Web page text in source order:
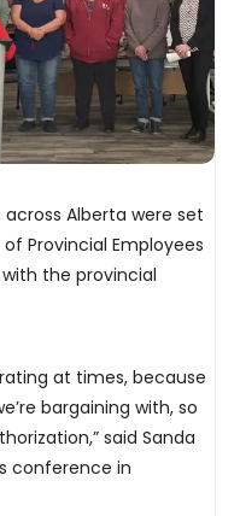
Alberta were set
Provincial Employees
the provincial
at times, because
bargaining with, so
said Sanda
conference in